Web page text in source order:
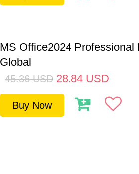
MS Office2024 Professional
Global
45.36 USD 28.84 USD
Buy Now